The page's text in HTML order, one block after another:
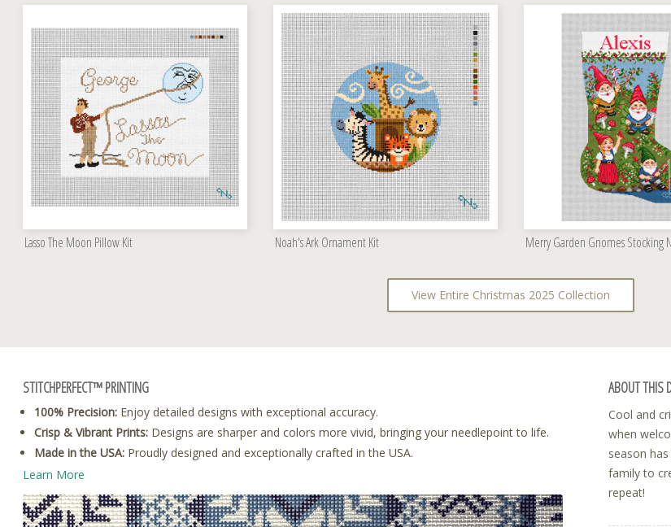
Lasso The Moon Pillow Kit Noah's Ark Ornament Kit Merry Garden Gnomes Stocking
View Entire Christmas 2025 Collection
STITCHPERFECT™ PRINTING
100% Precision: Enjoy detailed designs with exceptional accuracy.
Crisp & Vibrant Prints: Designs are sharper and colors more vivid, bringing your needlepoint to life.
Made in the USA: Proudly designed and exceptionally crafted in the USA.
Learn More
ABOUT THIS
Cool and
when
season
family to
repeat!